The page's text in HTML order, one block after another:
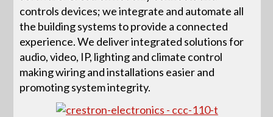
controls devices; we integrate and automate all
the building systems to provide a connected
experience. We deliver integrated solutions for
audio, video, IP, lighting and climate control
making wiring and installations easier and
promoting system integrity.